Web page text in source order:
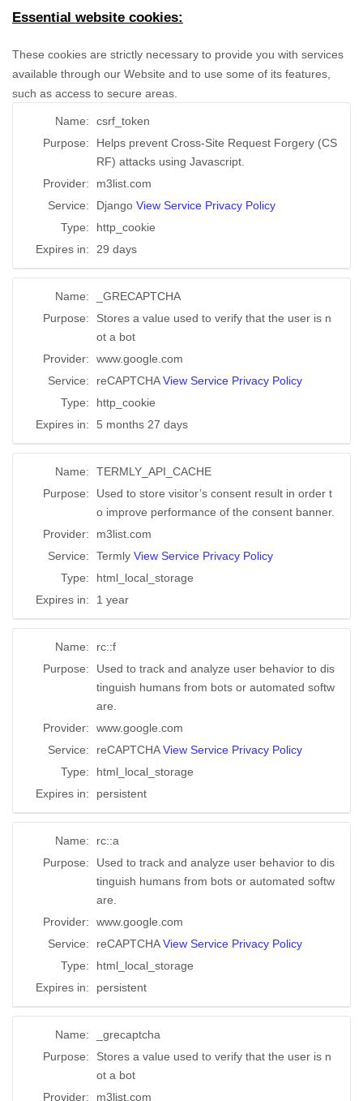
Essential website cookies:
These cookies are strictly necessary to provide you with services
available through our Website and to use some of its features,
such as access to secure areas.
Name:
csrf_token
Purpose:
Helps prevent Cross-Site Request Forgery (CS
RF) attacks using Javascript.
Provider:
m3list.com
Service:
Django View Service Privacy Policy
Type:
http_cookie
Expires in:
29 days
Name:
_GRECAPTCHA
Purpose:
Stores a value used to verify that the user is n
ot a bot
Provider:
www.google.com
Service:
reCAPTCHAView Service Privacy Policy
Type:
http_cookie
Expires in:
5 months 27 days
Name:
TERMLY_API_CACHE
Purpose:
Used to store visitor’s consent result in order t
o improve performance of the consent banner.
Provider:
m3list.com
Service:
Termly View Service Privacy Policy
Type:
html_local_storage
Expires in:
1 year
Name:
rc::f
Purpose:
Used to track and analyze user behavior to dis
tinguish humans from bots or automated softw
are.
Provider:
www.google.com
Service:
reCAPTCHAView Service Privacy Policy
Type:
html_local_storage
Expires in:
persistent
Name:
rc::a
Purpose:
Used to track and analyze user behavior to dis
tinguish humans from bots or automated softw
are.
Provider:
www.google.com
Service:
reCAPTCHAView Service Privacy Policy
Type:
html_local_storage
Expires in:
persistent
Name:
_grecaptcha
Purpose:
Stores a value used to verify that the user is n
ot a bot
Provider:
m3list.com